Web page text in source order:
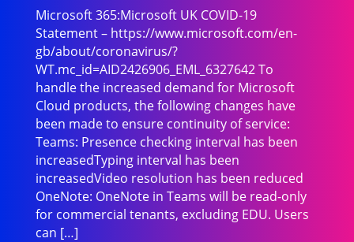
Microsoft 365:Microsoft UK COVID-19
Statement – https://www.microsoft.com/en-
gb/about/coronavirus/?
WT.mc_id=AID2426906_EML_6327642 To
handle the increased demand for Microsoft
Cloud products, the following changes have
been made to ensure continuity of service:
Teams: Presence checking interval has been
increasedTyping interval has been
increasedVideo resolution has been reduced
OneNote: OneNote in Teams will be read-only
for commercial tenants, excluding EDU. Users
can […]